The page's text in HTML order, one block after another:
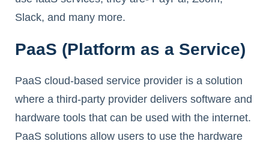
Slack, and many more.
PaaS (Platform as a Service)
PaaS cloud-based service provider is a solution
where a third-party provider delivers software and
hardware tools that can be used with the internet.
PaaS solutions allow users to use the hardware